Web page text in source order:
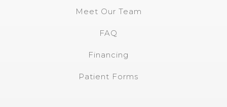
Meet Our Team
FAQ
Financing
Patient Forms